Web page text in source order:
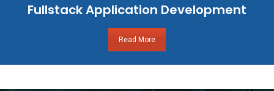
Fullstack Application Development
Read More